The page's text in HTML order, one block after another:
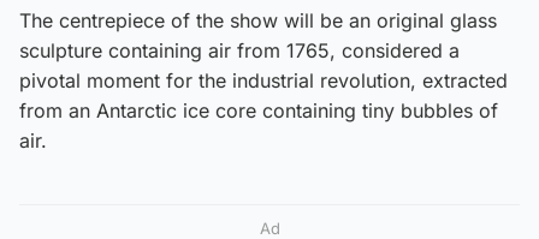
The centrepiece of the show will be an original glass
sculpture containing air from 1765, considered a
pivotal moment for the industrial revolution, extracted
from an Antarctic ice core containing tiny bubbles of
air.
Ad